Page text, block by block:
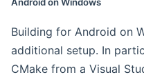
Building for Android on
additional setup. In
CMake from a Visual